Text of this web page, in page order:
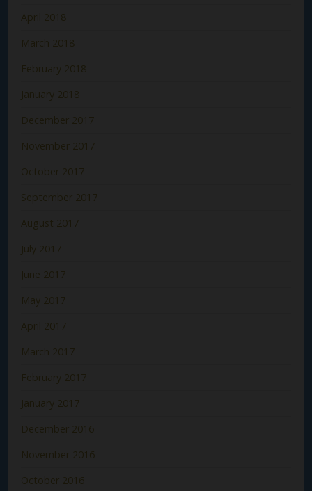
April 2018
March 2018
February 2018
January 2018
December 2017
November 2017
October 2017
September 2017
August 2017
July 2017
June 2017
May 2017
April 2017
March 2017
February 2017
January 2017
December 2016
November 2016
October 2016